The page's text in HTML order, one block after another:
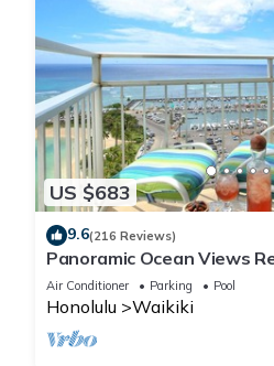
US $683
9.6(216 Reviews)
Panoramic Ocean Views
Parking/Wi-Fi, AC,
Air Conditioner Parking Pool
Honolulu Waikiki